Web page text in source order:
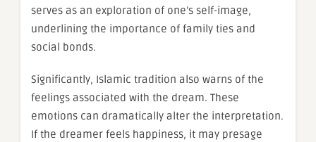
serves as an exploration of one’s self-image,
underlining the importance of family ties and
social bonds.
Significantly, Islamic tradition also warns of the
feelings associated with the dream. These
emotions can dramatically alter the interpretation.
If the dreamer feels happiness, it may presage